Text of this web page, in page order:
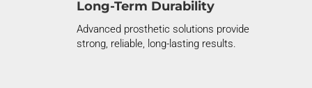
Long-Term Durability
Advanced prosthetic solutions provide
strong, reliable, long-lasting results.